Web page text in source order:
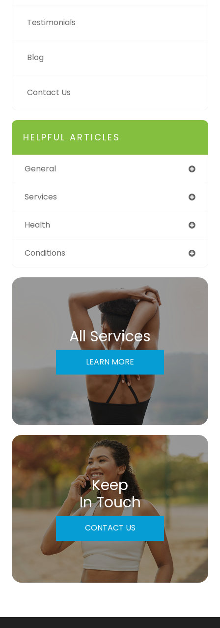
Testimonials
Blog
Contact Us
HELPFUL ARTICLES
General
Services
Health
Conditions
All Services
LEARN MORE
Keep
In Touch
CONTACT US